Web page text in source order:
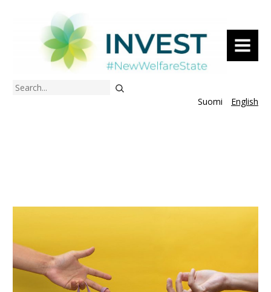
MENU
Search
Suomi
English